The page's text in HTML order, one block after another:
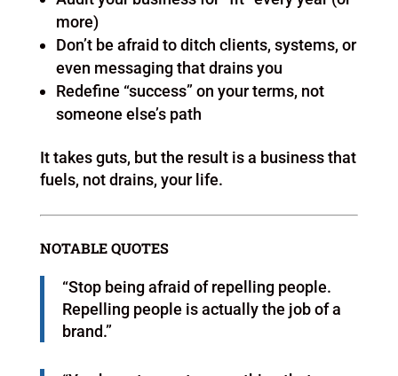
more)
Don’t be afraid to ditch clients, systems, or
even messaging that drains you
Redefine “success” on your terms, not
someone else’s path
It takes guts, but the result is a business that
fuels, not drains, your life.
NOTABLE QUOTES
“Stop being afraid of repelling people.
Repelling people is actually the job of a
brand.”